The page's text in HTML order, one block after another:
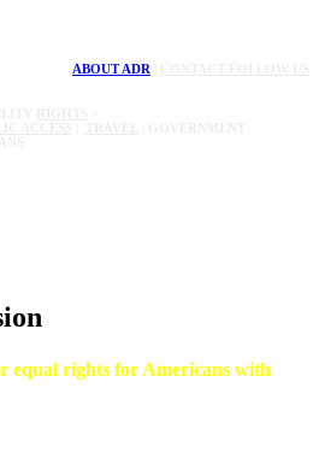
ABOUT ADR
equal rights for Americans with